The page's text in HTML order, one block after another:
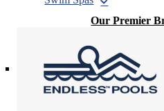
Our Premier